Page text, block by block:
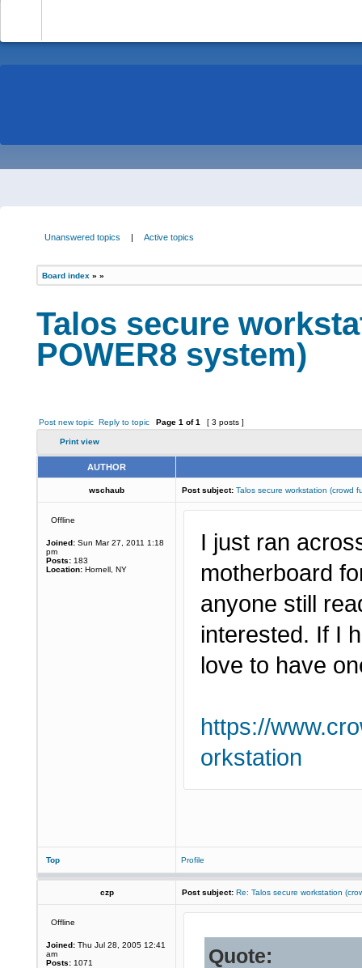
Unanswered topics | Active topics
Board index » »
Talos secure
POWER8 system)
Post new topic Reply to topic Page 1 of1 [ 3 posts ]
Print view
AUTHOR
wschaub Post subject: Talos secure workstation (crowd
Offline
Joined: Sun Mar 27, 2011 1:18
pm
Posts: 183
Location: Hornell, NY
I just ran
motherboard
anyone still
interested. If I
love to have
https://
orkstation
Top Profile
czp Post subject: Re: Talos secure workstation
Offline
Joined: Thu Jul 28, 2005 12:41
am
Posts: 1071 Quote: